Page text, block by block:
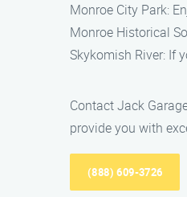
Monroe City Park:
Monroe Historical
Skykomish River: If
Contact Jack
provide you with
(888) 609-3726